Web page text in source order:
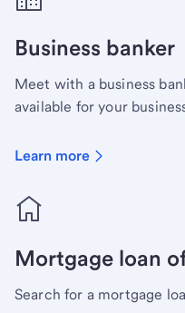
Business banker
Meet with a business
available for your
Learn more
Mortgage loan
Search for a mortgage